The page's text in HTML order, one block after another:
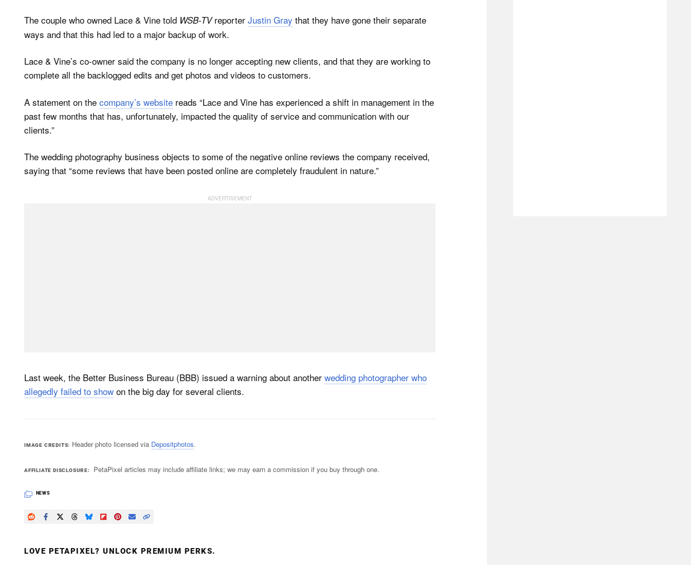
The couple who owned Lace & Vine told WSB-TVreporter Justin Gray that they have gone their separate
ways and that this had led to a major backup of work.
Lace & Vine’s co-owner said the company is no longer accepting new clients, and that they are working to
complete all the backlogged edits and get photos and videos to customers.
A statement on the company’s website reads “Lace and Vine has experienced a shift in management in the
past few months that has, unfortunately, impacted the quality of service and communication with our
clients.”
The wedding photography business objects to some of the negative online reviews the company received,
saying that “some reviews that have been posted online are completely fraudulent in nature.”
Last week, the Better Business Bureau (BBB) issued a warning about another wedding photographer who
allegedly failed to show on the big day for several clients.
IMAGE CREDITS Header photo licensed via Depositphotos.
AFFILIATE DISCLOSURE PetaPixel articles may include affiliate links; we may earn a commission if you buy through one.
NEWS
LOVE PETAPIXEL? UNLOCK PREMIUM PERKS.